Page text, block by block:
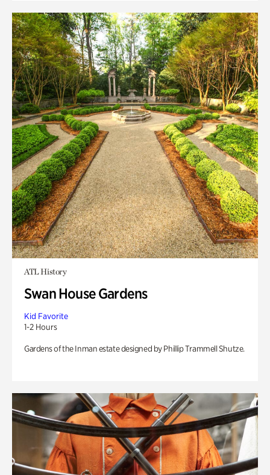
ATL History
Swan House Gardens
Kid Favorite
1-2 Hours
Gardens of the Inman estate designed by Phillip Trammell Shutze.